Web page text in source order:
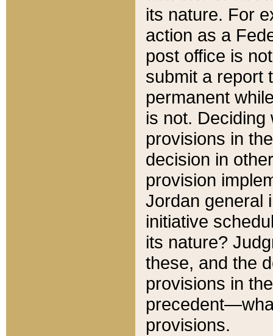
its nature. For
action as a
post office is
submit a report
permanent
is not.
provisions in
decision in
provision
Jordan general
initiative
its nature?
these, and the
provisions in
provisions.